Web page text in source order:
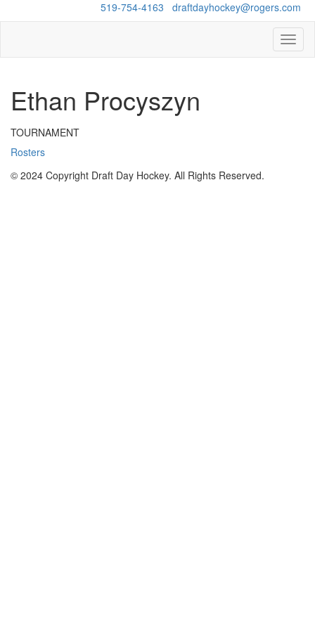
519-754-4163 draftdayhockey@rogers.com
Ethan Procyszyn
TOURNAMENT
Rosters
© 2024 Copyright Draft Day Hockey. All Rights Reserved.